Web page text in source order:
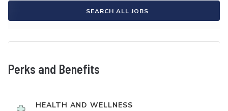
SEARCH ALL JOBS
Perks and Benefits
HEALTH AND WELLNESS